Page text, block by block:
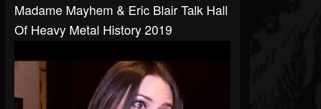
Madame Mayhem & Eric Blair Talk Hall
Of Heavy Metal History 2019